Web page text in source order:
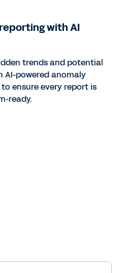
with AI
trends and potential
AI-powered anomaly
ensure every report is
ready.